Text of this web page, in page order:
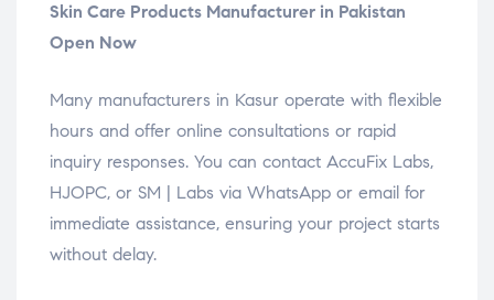
Skin Care Products Manufacturer in Pakistan
Open Now
Many manufacturers in Kasur operate with flexible
hours and offer online consultations or rapid
inquiry responses. You can contact AccuFix Labs,
HJOPC, or SM | Labs via WhatsApp or email for
immediate assistance, ensuring your project starts
without delay.